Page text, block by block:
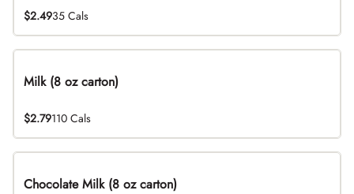
$2.4935 Cals
Milk (8 oz carton)
$2.79110 Cals
Chocolate Milk (8 oz carton)